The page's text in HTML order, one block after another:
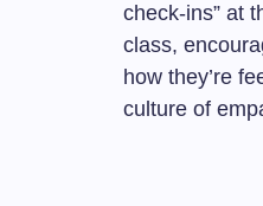
check-ins” at
class,
how they’re
culture of